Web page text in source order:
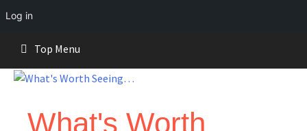
Log in
content
Top Menu
What's Worth